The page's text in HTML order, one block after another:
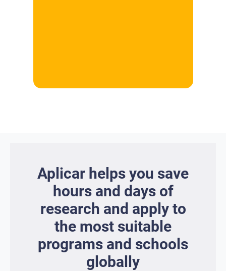
Aplicar helps you save
hours and days of
research and apply to
the most suitable
programs and schools
globally